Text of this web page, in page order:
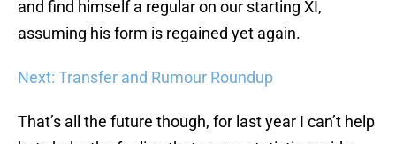
and find himself a regular on our starting XI,
assuming his form is regained yet again.
Next: Transfer and Rumour Roundup
That’s all the future though, for last year I can’t help